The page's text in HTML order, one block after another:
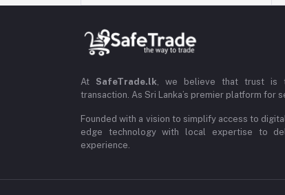
At SafeTrade.lk, we believe that trust is
transaction. As Sri Lanka’s premier platform for
Founded with a vision to simplify access to
edge technology with local expertise to
experience.